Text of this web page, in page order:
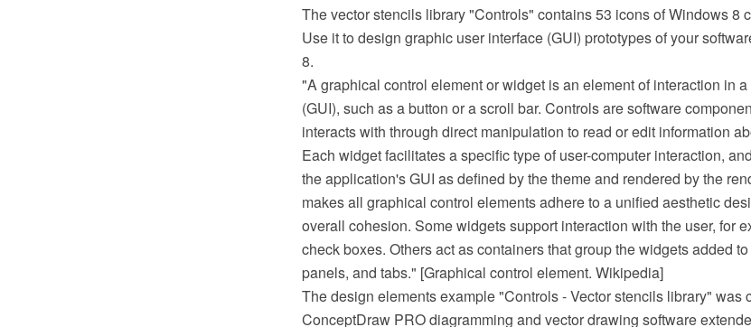
The vector stencils library "Controls" contains 53 icons of Windows 8
Use it to design graphic user interface (GUI) prototypes of your
8.
"A graphical control element or widget is an element of interaction in
(GUI), such as a button or a scroll bar. Controls are software
interacts with through direct manipulation to read or edit information
Each widget facilitates a specific type of user-computer interaction,
the application's GUI as defined by the theme and rendered by the
makes all graphical control elements adhere to a unified aesthetic
overall cohesion. Some widgets support interaction with the user, for
check boxes. Others act as containers that group the widgets added
panels, and tabs." [Graphical control element. Wikipedia]
The design elements example "Controls - Vector stencils library" was
ConceptDraw PRO diagramming and vector drawing software